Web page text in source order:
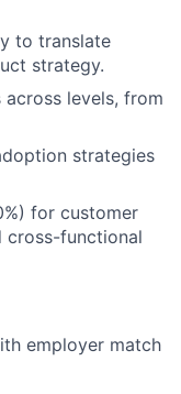
to translate
strategy.
levels, from
strategies
for customer
cross-functional
employer match